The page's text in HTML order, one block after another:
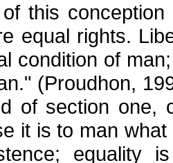
this
equal rights.
condition of
(Proudhon,
of section one,
it is to man
equality